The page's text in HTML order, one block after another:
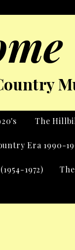
The
Era 1990-
1972)